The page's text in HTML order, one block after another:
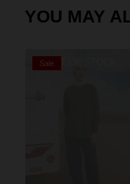
YOU MAY
OUT OF STOCK
Sale